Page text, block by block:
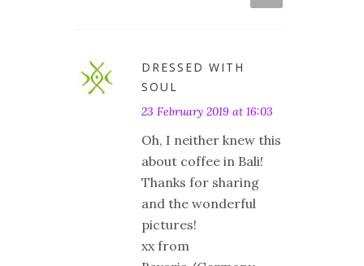
DRESSED WITH
SOUL
23 February 2019 at 16:03
Oh, I neither knew this
about coffee in Bali!
Thanks for sharing
and the wonderful
pictures!
xx from